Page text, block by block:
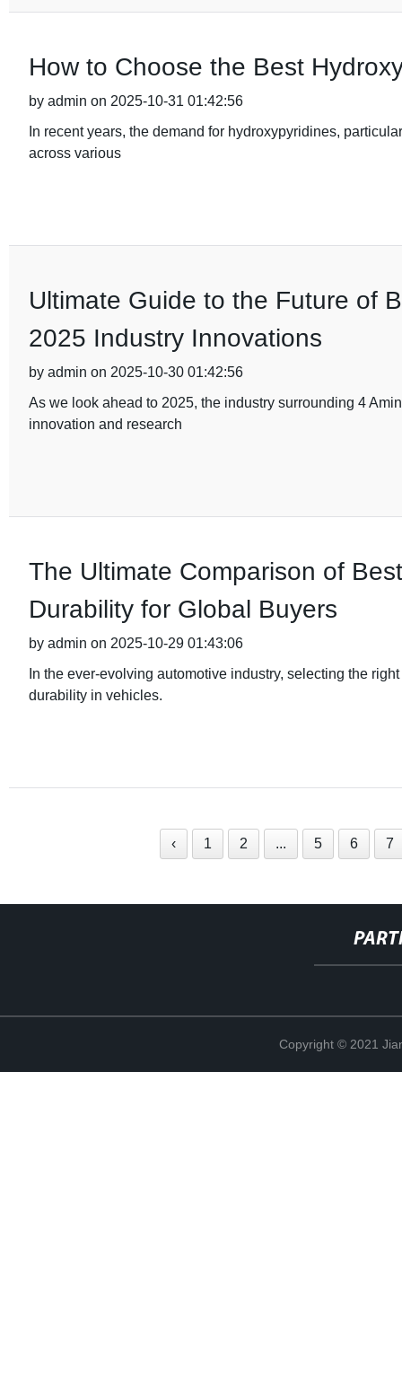
How to Choose the Best
by admin on 2025-10-31 01:42:56
In recent years, the demand for hydroxypyridines,
across various
Ultimate Guide to the Future of
2025 Industry Innovations
by admin on 2025-10-30 01:42:56
As we look ahead to 2025, the industry surrounding 4
innovation and research
The Ultimate Comparison of
Durability for Global Buyers
by admin on 2025-10-29 01:43:06
In the ever-evolving automotive industry, selecting the
durability in vehicles.
‹ 1 2 ... 5 6 7
Copyright © 2021